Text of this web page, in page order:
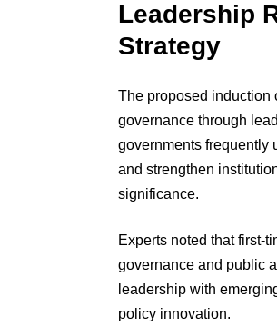
Leadership
Strategy
The proposed induction
governance through
governments frequently
and strengthen
significance.
Experts noted that first-
governance and public
leadership with
policy innovation.